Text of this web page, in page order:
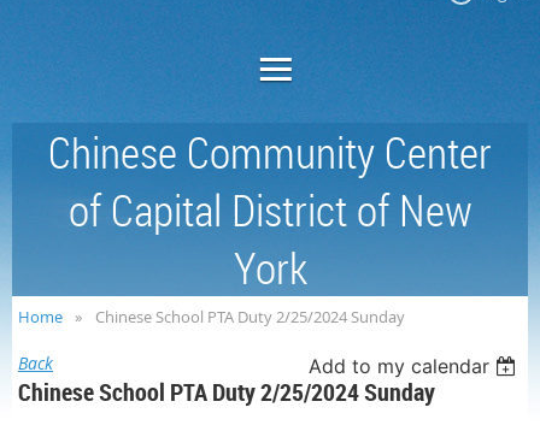
Chinese Community Center
of Capital District of New
York
Home Chinese School PTA Duty 2/25/2024 Sunday
Back Add to my calendar
Chinese School PTA Duty 2/25/2024 Sunday